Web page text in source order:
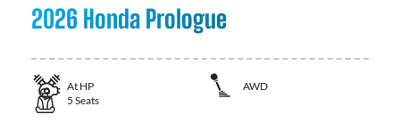
2026 Honda Prologue
At HP
AWD
5 Seats